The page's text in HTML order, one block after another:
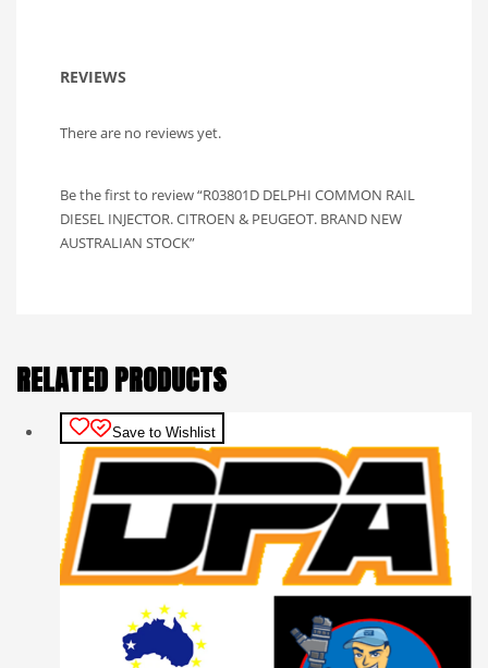
REVIEWS
There are no reviews yet.
Be the first to review “R03801D DELPHI COMMON RAIL
DIESEL INJECTOR. CITROEN & PEUGEOT. BRAND NEW
AUSTRALIAN STOCK”
RELATED PRODUCTS
Save to Wishlist